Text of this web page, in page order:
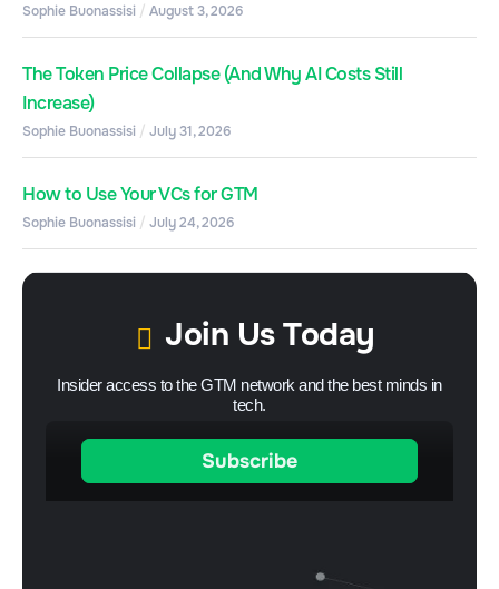
Sophie Buonassisi August 3, 2026
The Token Price Collapse (And Why AI Costs Still
Increase)
Sophie Buonassisi July 31, 2026
How to Use Your VCs for GTM
Sophie Buonassisi July 24, 2026
Join Us Today
Insider access to the GTM network and the best minds in
tech.